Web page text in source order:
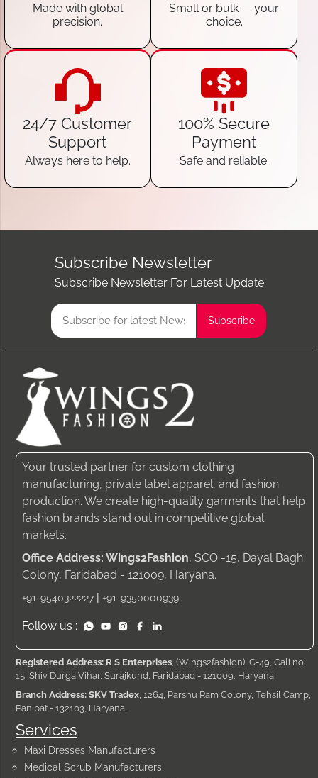
Made with global
precision.
Small or bulk — your
choice.
24/7 Customer
Support
Always here to help.
100% Secure
Payment
Safe and reliable.
Subscribe Newsletter
Subscribe Newsletter For Latest Update
Services
Maxi Dresses Manufacturers
Medical Scrub Manufacturers
Your trusted partner for custom clothing
manufacturing, private label apparel, and fashion
production. We create high-quality garments that help
fashion brands stand out in competitive global
markets.
Office Address: Wings2Fashion, SCO -15, Dayal Bagh
Colony, Faridabad - 121009, Haryana.
+91-9540322227 +91-9350000939
Follow us :
Registered Address: R S Enterprises, (Wings2fashion), C-49, Gali no.
15, Shiv Durga Vihar, Surajkund, Faridabad - 121009, Haryana
Branch Address: SKV Tradex, 1264, Parshu Ram Colony, Tehsil Camp,
Panipat - 132103, Haryana.